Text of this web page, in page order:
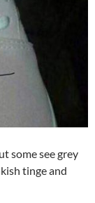
some see grey
tinge and